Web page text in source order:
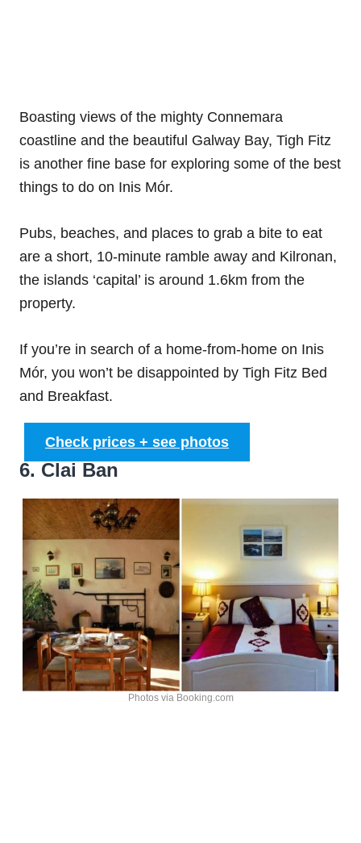
Boasting views of the mighty Connemara
coastline and the beautiful Galway Bay, Tigh Fitz
is another fine base for exploring some of the best
things to do on Inis Mór.
Pubs, beaches, and places to grab a bite to eat
are a short, 10-minute ramble away and Kilronan,
the islands ‘capital’ is around 1.6km from the
property.
If you’re in search of a home-from-home on Inis
Mór, you won’t be disappointed by Tigh Fitz Bed
and Breakfast.
Check prices + see photos
6. Clai Ban
Photos via Booking.com